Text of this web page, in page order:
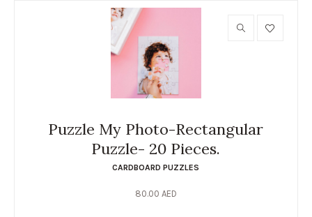
Puzzle My Photo-Rectangular
Puzzle- 20 Pieces.
CARDBOARD PUZZLES
80.00 AED